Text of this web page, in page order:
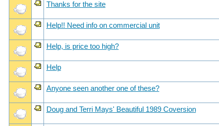
Thanks for the site
Help!! Need info on commercial unit
Help, is price too high?
Help
Anyone seen another one of these?
Doug and Terri Mays' Beautiful 1989 Coversion